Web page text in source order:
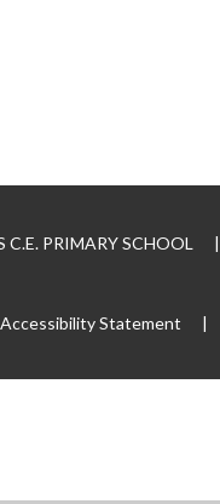
C.E. PRIMARY SCHOOL
|
Accessibility Statement |